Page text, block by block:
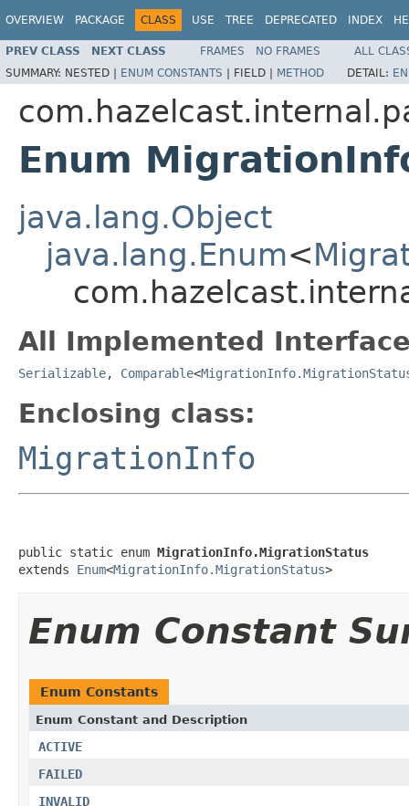
OVERVIEW PACKAGE CLASS USE TREE DEPRECATED INDEX
PREV CLASS NEXT CLASS FRAMES NO FRAMES
ALL
SUMMARY: NESTED | ENUM CONSTANTS | FIELD | METHOD DETAIL:
Enum
java.lang.Object
java.lang.Enum<
All Implemented
Serializable, Comparable<
Enclosing class:
MigrationInfo
public static enum MigrationInfo.MigrationStatus
extends Enum<MigrationInfo.MigrationStatus>
Enum Constant
Enum Constants
Enum Constant and Description
ACTIVE
FAILED
INVALID